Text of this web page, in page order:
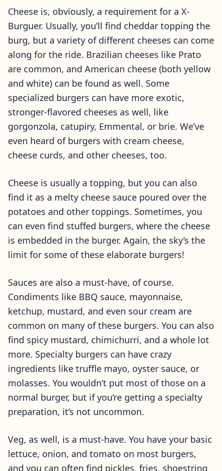
Cheese is, obviously, a requirement for a X-
Burguer. Usually, you’ll find cheddar topping the
burg, but a variety of different cheeses can come
along for the ride. Brazilian cheeses like Prato
are common, and American cheese (both yellow
and white) can be found as well. Some
specialized burgers can have more exotic,
stronger-flavored cheeses as well, like
gorgonzola, catupiry, Emmental, or brie. We’ve
even heard of burgers with cream cheese,
cheese curds, and other cheeses, too.
Cheese is usually a topping, but you can also
find it as a melty cheese sauce poured over the
potatoes and other toppings. Sometimes, you
can even find stuffed burgers, where the cheese
is embedded in the burger. Again, the sky’s the
limit for some of these elaborate burgers!
Sauces are also a must-have, of course.
Condiments like BBQ sauce, mayonnaise,
ketchup, mustard, and even sour cream are
common on many of these burgers. You can also
find spicy mustard, chimichurri, and a whole lot
more. Specialty burgers can have crazy
ingredients like truffle mayo, oyster sauce, or
molasses. You wouldn’t put most of those on a
normal burger, but if you’re getting a specialty
preparation, it’s not uncommon.
Veg, as well, is a must-have. You have your basic
lettuce, onion, and tomato on most burgers,
and you can often find pickles, fries, shoestring